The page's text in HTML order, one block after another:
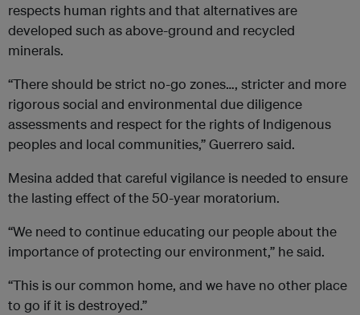
respects human rights and that alternatives are
developed such as above-ground and recycled
minerals.
“There should be strict no-go zones…, stricter and more
rigorous social and environmental due diligence
assessments and respect for the rights of Indigenous
peoples and local communities,” Guerrero said.
Mesina added that careful vigilance is needed to ensure
the lasting effect of the 50-year moratorium.
“We need to continue educating our people about the
importance of protecting our environment,” he said.
“This is our common home, and we have no other place
to go if it is destroyed.”